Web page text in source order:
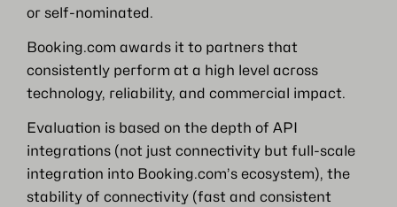
or self-nominated.
Booking.com awards it to partners that
consistently perform at a high level across
technology, reliability, and commercial impact.
Evaluation is based on the depth of API
integrations (not just connectivity but full-scale
integration into Booking.com’s ecosystem), the
stability of connectivity (fast and consistent